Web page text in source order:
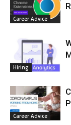
Career Advice
Hiring
Career Advice